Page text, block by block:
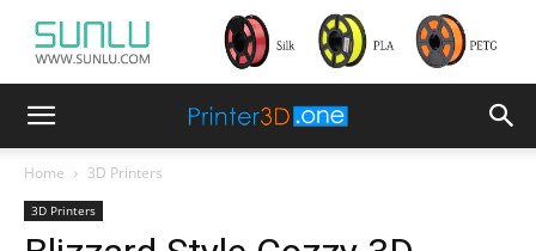
Home 3D Printers
3D Printers